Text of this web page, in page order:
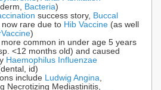
Bacteria)
success story, Buccal
now rare due to Hib Vaccine (as well
Vaccine)
more common in under age 5 years
<12 months old) and caused
Haemophilus Influenzae
id)
include Ludwig Angina,
Necrotizing Mediastinitis,